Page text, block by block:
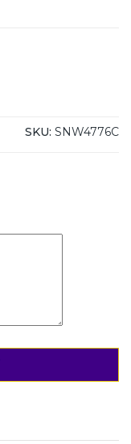
SKU: SNW4776C